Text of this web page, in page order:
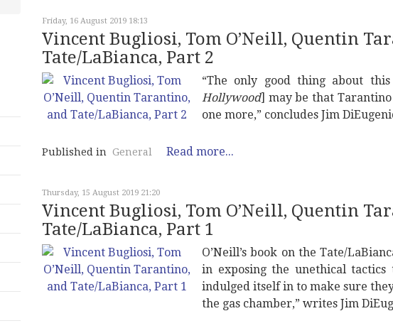
Friday, 16 August 2019 18:13
Vincent Bugliosi, Tom O’Neill, Quentin
Tate/LaBianca, Part 2
“The only good thing about
Hollywood] may be that
one more,” concludes Jim
Published in General Read more...
Thursday, 15 August 2019 21:20
Vincent Bugliosi, Tom O’Neill, Quentin
Tate/LaBianca, Part 1
O’Neill’s book on the Tate/
in exposing the unethical tactics
indulged itself in to make sure
the gas chamber,” writes Jim